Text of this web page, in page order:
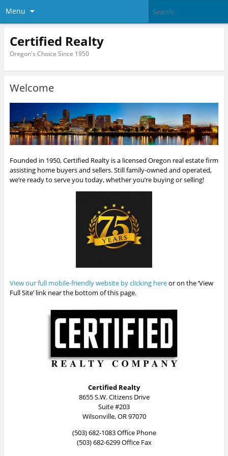
Menu
Certified Realty
Oregon's Choice Since 1950
Welcome
Founded in 1950, Certified Realty is a licensed Oregon real estate firm
assisting home buyers and sellers. Still family-owned and operated,
we’re ready to serve you today, whether you’re buying or selling!
View our full mobile-friendly website by clicking hereor on the ‘View
Full Site’ link near the bottom of this page.
Certified Realty
8655 S.W. Citizens Drive
Suite #203
Wilsonville, OR 97070
(503) 682-1083 Office Phone
(503) 682-6299 Office Fax